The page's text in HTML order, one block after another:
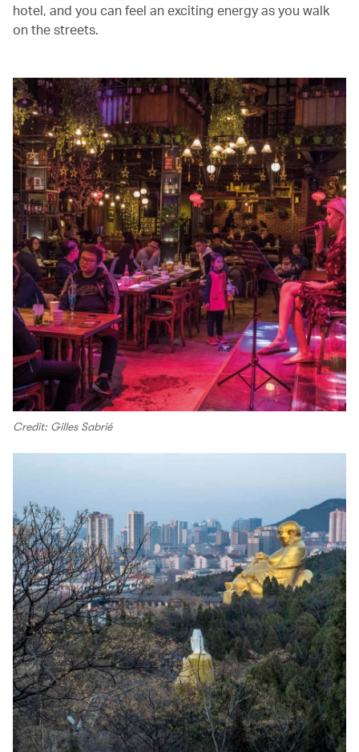
hotel, and you can feel an exciting energy as you walk
on the streets.
Credit: Gilles Sabrié